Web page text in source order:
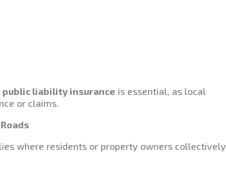
public liability insurance is essential, as local
or claims.
where residents or property owners collectively